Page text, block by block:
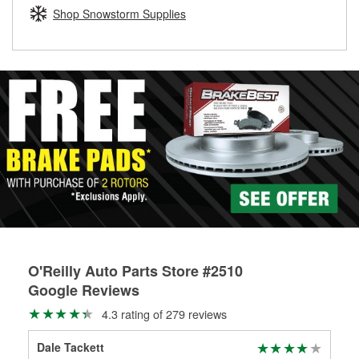
Learn more about the O’Reilly Loaner Tool program
determine if they can be safely resurfaced. If your drums or
rotors can’t be reused, they canl help you find the right
Shop Snowstorm Supplies
O'Reilly Auto Parts Store #2510
Google Reviews
4.3 rating of 279 reviews
Dale Tackett